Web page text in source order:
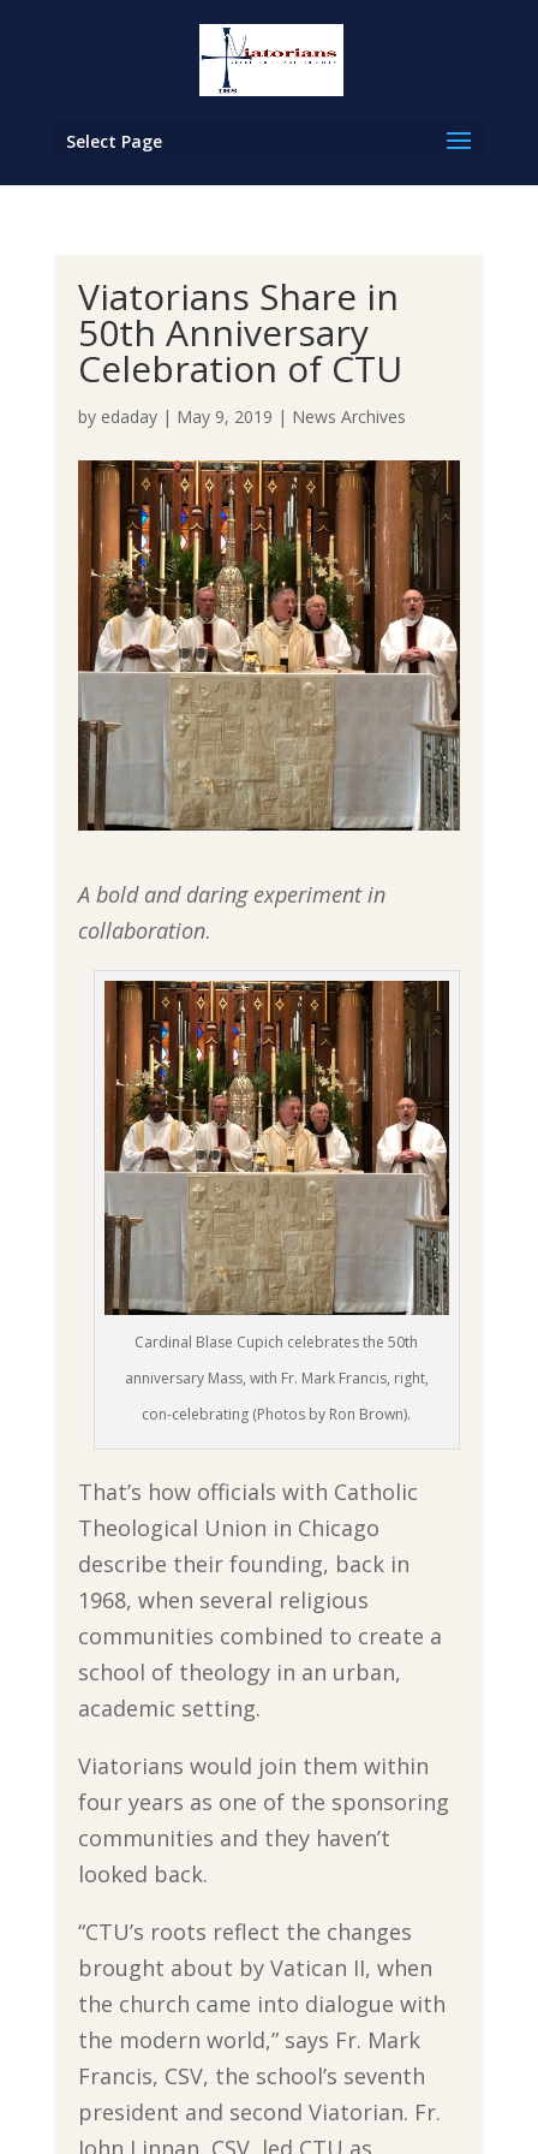
Select Page
Viatorians Share in
50th Anniversary
Celebration of CTU
by edaday| May 9, 2019 | News Archives
A bold and daring experiment in
collaboration.
Cardinal Blase Cupich celebrates the 50th
anniversary Mass, with Fr. Mark Francis, right,
con-celebrating (Photos by Ron Brown).
That’s how officials with Catholic
Theological Union in Chicago
describe their founding, back in
1968, when several religious
communities combined to create a
school of theology in an urban,
academic setting.
Viatorians would join them within
four years as one of the sponsoring
communities and they haven’t
looked back.
“CTU’s roots reflect the changes
brought about by Vatican II, when
the church came into dialogue with
the modern world,” says Fr. Mark
Francis, CSV, the school’s seventh
president and second Viatorian. Fr.
John Linnan, CSV, led CTU as